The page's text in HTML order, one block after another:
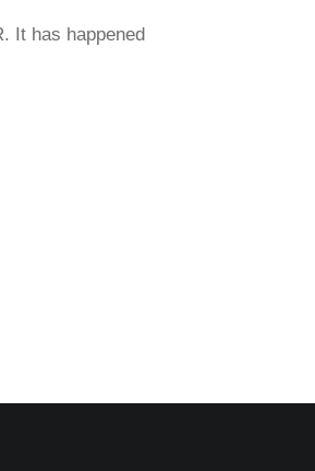
It has happened